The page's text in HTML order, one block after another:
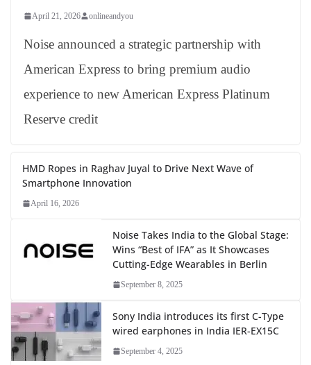
April 21, 2026 onlineandyou
Noise announced a strategic partnership with
American Express to bring premium audio
experience to new American Express Platinum
Reserve credit
HMD Ropes in Raghav Juyal to Drive Next Wave of
Smartphone Innovation
April 16, 2026
Noise Takes India to the Global Stage:
Wins “Best of IFA” as It Showcases
Cutting-Edge Wearables in Berlin
September 8, 2025
Sony India introduces its first C-Type
wired earphones in India IER-EX15C
September 4, 2025